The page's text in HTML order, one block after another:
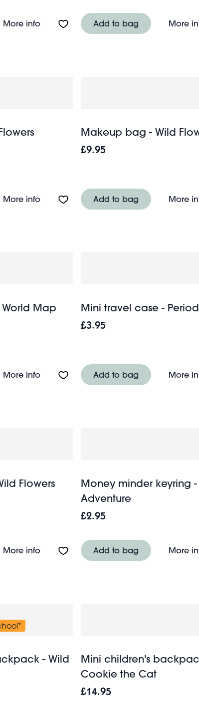
More infoAbout Quilted wash bag - Anushka
Add to bag More
Map
More infoAbout Wash bag - Wild Flowers
Makeup bag - Wild
£9.95
Add to bag More
Map
More infoAbout Mini travel case - World Map
Mini travel case -
£3.95
Add to bag More
Prehistoric Land
Flowers
More infoAbout Weekend bag - Wild Flowers
Money minder keyring -
Adventure
£2.95
Add to bag More
- Wild
Mini children's
Cookie the Cat
£14.95